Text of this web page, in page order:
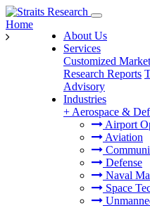
About Us
Services
Customized
Research Reports
Advisory
Industries
+ Aerospace &
Airport
Aviation
Defense
Naval
Space
Home